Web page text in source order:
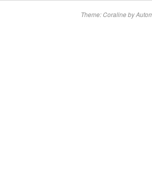
Theme: Coraline by